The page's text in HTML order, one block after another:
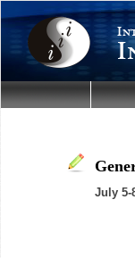
July 5-